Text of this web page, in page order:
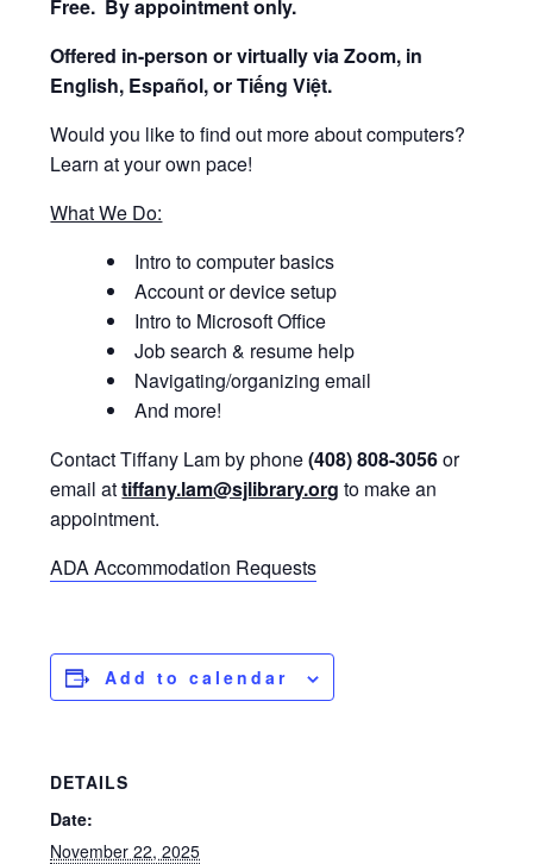
Free. By appointment only.
Offered in-person or virtually via Zoom, in
English, Español, or Tiếng Việt.
Would you like to find out more about computers?
Learn at your own pace!
What We Do:
Intro to computer basics
Account or device setup
Intro to Microsoft Office
Job search & resume help
Navigating/organizing email
And more!
Contact Tiffany Lam by phone(408) 808-3056or
email attiffany.lam@sjlibrary.org to make an
appointment.
ADA Accommodation Requests
Add to calendar
DETAILS
Date:
November 22, 2025